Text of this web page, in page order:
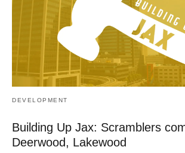
DEVELOPMENT
Building Up Jax: Scramblers
Deerwood, Lakewood